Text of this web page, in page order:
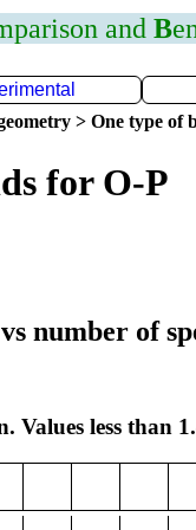
and B
> One type of
for O-P
number of
Values less than